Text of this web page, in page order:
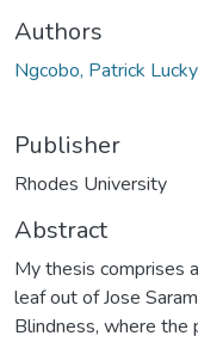
Authors
Ngcobo, Patrick
Publisher
Rhodes University
Abstract
My thesis comprises
leaf out of Jose
Blindness, where the